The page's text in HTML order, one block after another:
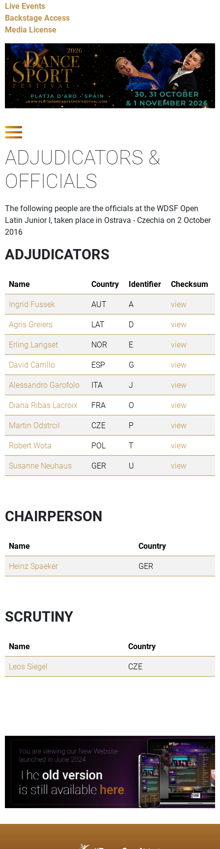
Live Events
Backstage Access
Media License
ADJUDICATORS &
OFFICIALS
The following people are the officials at the WDSF Open
Latin Junior I, taken place in Ostrava - Czechia on 2 October
2016
ADJUDICATORS
Name Country Identifier
Checksum
Ingrid Fussek
AUT A
view
Agris Greiers
LAT D
view
Erling Langset
NOR E
view
David Carrillo
ESP G
view
Alessandro Garofolo
ITA J
view
Diana Ribas Lacroix
FRA O
view
Martin Odstrcil
CZE P
view
Robert Wota
POL T
view
Susanne Neuhaus
GER U view
CHAIRPERSON
Name
Country
Heinz Spaeker
GER
SCRUTINY
Name
Country
Leos Siegel
CZE